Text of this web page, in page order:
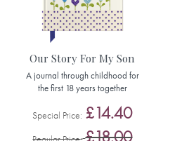
Our Story For My Son
A journal through childhood for
the first 18 years together
Special Price £14.40
£18.00